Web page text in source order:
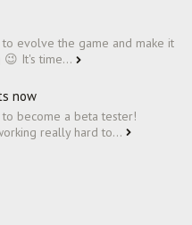
evolve the game and make it
It's time...
now
become a beta tester!
really hard to...